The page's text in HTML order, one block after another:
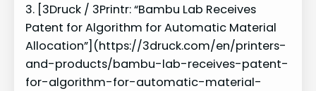
3. [3Druck / 3Printr: “Bambu Lab Receives
Patent for Algorithm for Automatic Material
Allocation”](https://3druck.com/en/printers-
and-products/bambu-lab-receives-patent-
for-algorithm-for-automatic-material-